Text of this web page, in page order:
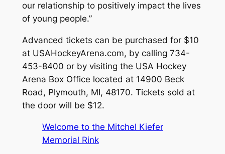
our relationship to positively impact the lives
of young people.”
Advanced tickets can be purchased for $10
at USAHockeyArena.com, by calling 734-
453-8400 or by visiting the USA Hockey
Arena Box Office located at 14900 Beck
Road, Plymouth, MI, 48170. Tickets sold at
the door will be $12.
Welcome to the Mitchel Kiefer
Memorial Rink